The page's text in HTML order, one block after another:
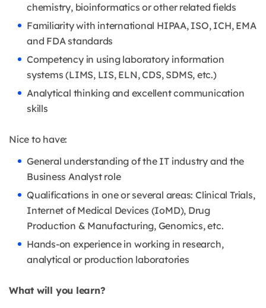
chemistry, bioinformatics or other related fields
Familiarity with international HIPAA, ISO, ICH, EMA
and FDA standards
Competency in using laboratory information
systems (LIMS, LIS, ELN, CDS, SDMS, etc.)
Analytical thinking and excellent communication
skills
Nice to have:
General understanding of the IT industry and the
Business Analyst role
Qualifications in one or several areas: Clinical Trials,
Internet of Medical Devices (IoMD), Drug
Production & Manufacturing, Genomics, etc.
Hands-on experience in working in research,
analytical or production laboratories
What will you learn?